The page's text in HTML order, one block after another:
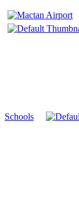
Schools